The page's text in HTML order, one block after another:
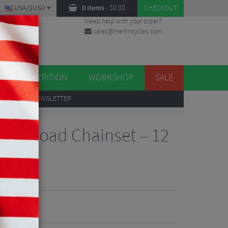
0 items- $0.00 CHECKOUT
USA/$USD
Need help with your order?
sales@merlincycles.com
NUTRITION WORKSHOP SALE
TO OUR NEWSLETTER
Road Chainset – 12